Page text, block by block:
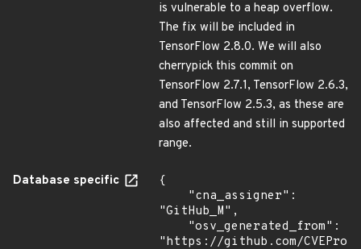
is vulnerable to a heap overflow.
The fix will be included in
TensorFlow 2.8.0. We will also
cherrypick this commit on
TensorFlow 2.7.1, TensorFlow 2.6.3,
and TensorFlow 2.5.3, as these are
also affected and still in supported
range.
Database specific
{
"GitHub_M",
"https://github.com/